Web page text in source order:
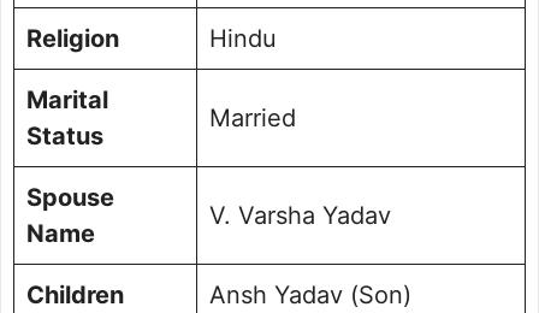
Religion Hindu
Marital
Status
Married
Spouse
Name
V. Varsha Yadav
Children Ansh Yadav (Son)